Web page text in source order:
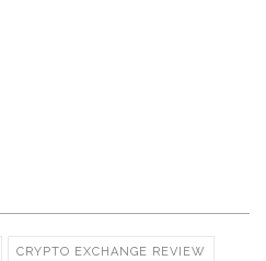
CRYPTO EXCHANGE REVIEW